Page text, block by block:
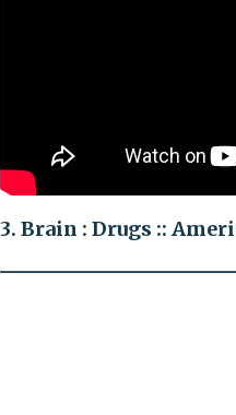
3. Brain : Drugs ::